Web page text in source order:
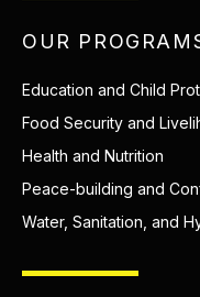
OUR
Education and Child
Food Security and
Health and Nutrition
Peace-building and
Water, Sanitation, and